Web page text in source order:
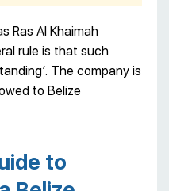
Ras Al Khaimah
rule is that such
The company is
to Belize
to